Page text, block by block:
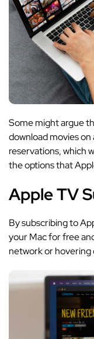
Some might argue
download movies
reservations, which
the options that
Apple TV
By subscribing to
your Mac for free
network or hovering